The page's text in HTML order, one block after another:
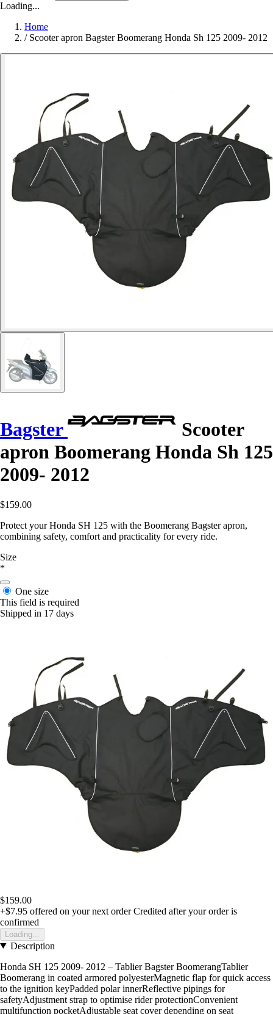
Loading...
Home
/ Scooter apron Bagster Boomerang Honda Sh 125 2009- 2012
Bagster
Scooter
apron Boomerang Honda Sh 125
2009- 2012
$159.00
Protect your Honda SH 125 with the Boomerang Bagster apron,
combining safety, comfort and practicality for every ride.
Size
*
One size
This field is required
Shipped in 17 days
$159.00
+$7.95 offered on your next order Credited after your order is
confirmed
Loading...
Description
Honda SH 125 2009- 2012 – Tablier Bagster BoomerangTablier
Boomerang in coated armored polyesterMagnetic flap for quick access
to the ignition keyPadded polar innerReflective pipings for
safetyAdjustment strap to optimise rider protectionConvenient
multifunction pocketAdjustable seat cover depending on seat